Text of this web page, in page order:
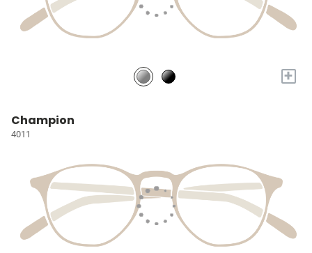
+
Champion
4011